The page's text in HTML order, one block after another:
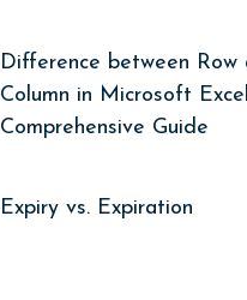
Difference between Row
Column in Microsoft
Comprehensive Guide
Expiry vs. Expiration